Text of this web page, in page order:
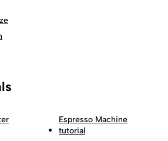
Espresso Machine
tutorial